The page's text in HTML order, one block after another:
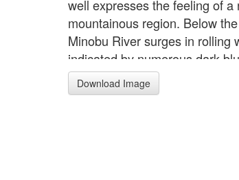
well expresses the feeling of a
mountainous region. Below
Minobu River surges in rolling
indicated by numerous dark-
pinkish-brown colored
horses to the right, while two
textures to the rough surface
Download Image